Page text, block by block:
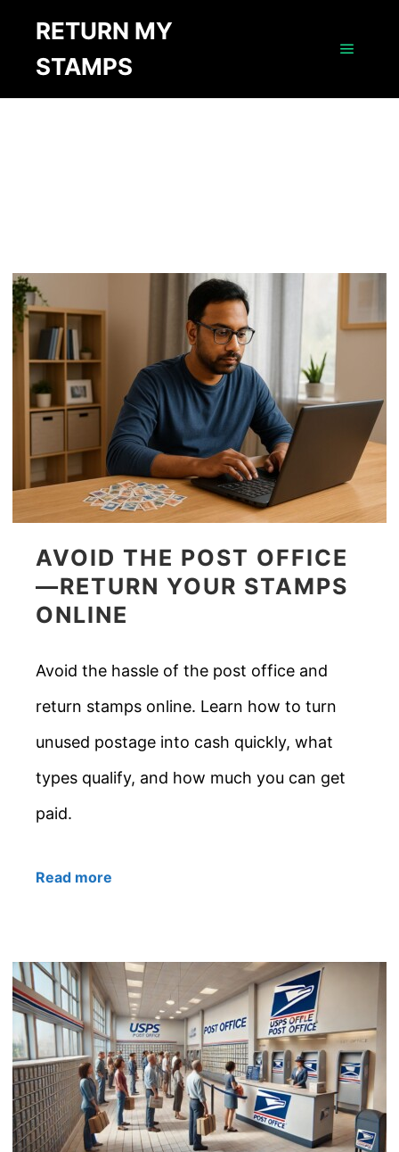
RETURN MY
STAMPS
AUTHOR ARCHIVES:
MICHAEL
LAWRENCE
AVOID THE POST OFFICE
—RETURN YOUR STAMPS
ONLINE
Avoid the hassle of the post office and
return stamps online. Learn how to turn
unused postage into cash quickly, what
types qualify, and how much you can get
paid.
Read more